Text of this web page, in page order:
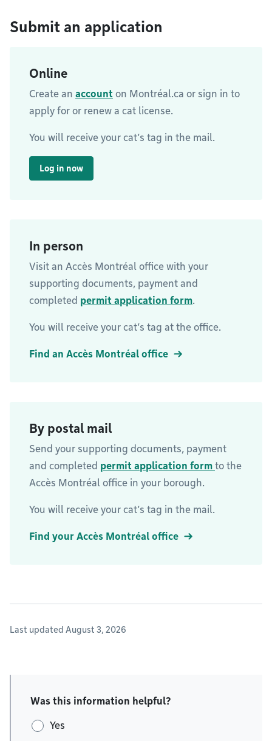
Submit an application
Online
Create an account on Montréal.ca or sign in to
apply for or renew a cat license.
You will receive your cat’s tag in the mail.
Log in now
In person
Visit an Accès Montréal office with your
supporting documents, payment and
completed permit application form.
You will receive your cat’s tag at the office.
Find an Accès Montréal office
By postal mail
Send your supporting documents, payment
and completed permit application form to the
Accès Montréal office in your borough.
You will receive your cat’s tag in the mail.
Find your Accès Montréal office
Last updated August 3, 2026
Was this information helpful?
Yes